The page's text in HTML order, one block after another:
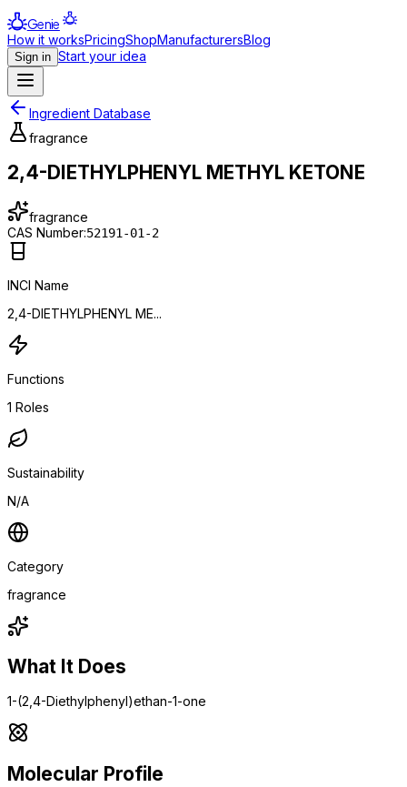
Genie
How it worksPricingShopManufacturersBlog
Sign in Start your idea
Ingredient Database
fragrance
2,4-DIETHYLPHENYL METHYL KETONE
fragrance
CAS Number:52191-01-2
INCI Name
2,4-DIETHYLPHENYL ME...
Functions
1 Roles
Sustainability
N/A
Category
fragrance
What It Does
1-(2,4-Diethylphenyl)ethan-1-one
Molecular Profile